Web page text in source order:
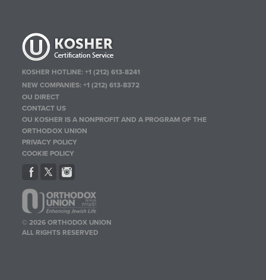
KOSHER HOTLINE:+1 (212) 613-8241
NEW COMPANIES:+1 (212) 613-8372
OU DIRECT
CONTACT US
OU KOSHER IS A NONPROFIT AND A PROGRAM OF THE
ORTHODOX UNION
PRIVACY POLICY
COOKIE POLICY
© 2026 ORTHODOX UNION
ALL RIGHTS RESERVED